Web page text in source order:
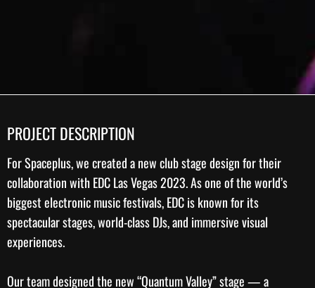
PROJECT DESCRIPTION
ForSpaceplus, we created a newclub stage designfor their
collaboration withEDC Las Vegas 2023. As one of the world’s
biggest electronic music festivals, EDC is known for its
spectacular stages, world-class DJs, and immersive visual
experiences.
Our team designed the new “Quantum Valley” stage — a